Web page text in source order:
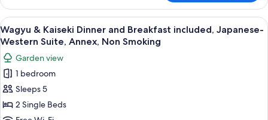
Bath,
Private
Villa
Type,
Non
Smoking
&
Kaiseki
Dinner
and
Included,
Open-
Air
Bath,
Private
View
all
photos
for
Wagyu
&
Kaiseki
A traditional wooden entrance with
9
Wagyu & Kaiseki Dinner and Breakfast included, Japanese-
Western Suite, Annex, Non Smoking
Garden view
1 bedroom
Sleeps 5
2 Single Beds